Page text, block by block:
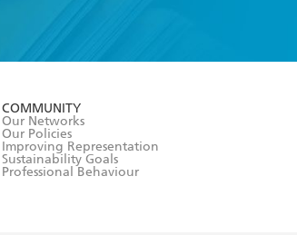
COMMUNITY
Our Networks
Our Policies
Improving Representation
Sustainability Goals
Professional Behaviour